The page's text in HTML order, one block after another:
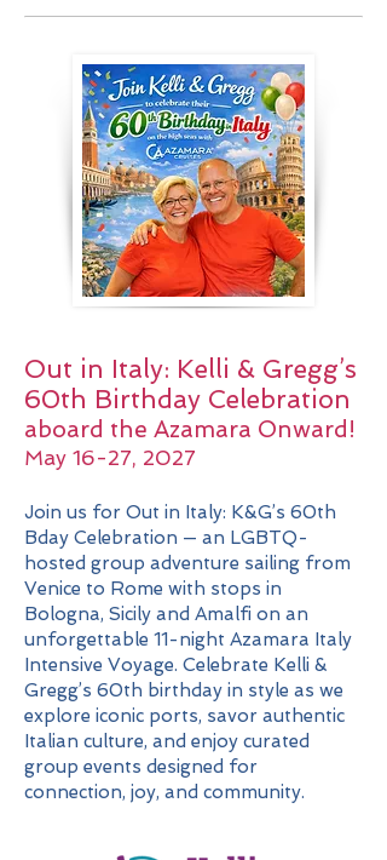
Out in Italy: Kelli & Gregg’s
60th Birthday Celebration
aboard the Azamara Onward!
May 16-27, 2027
Join us for Out in Italy: K&G’s 60th
Bday Celebration — an LGBTQ-
hosted group adventure sailing from
Venice to Rome with stops in
Bologna, Sicily and Amalfi on an
unforgettable 11-night Azamara Italy
Intensive Voyage. Celebrate Kelli &
Gregg’s 60th birthday in style as we
explore iconic ports, savor authentic
Italian culture, and enjoy curated
group events designed for
connection, joy, and community.